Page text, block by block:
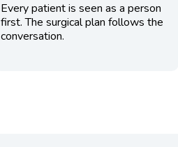
Every patient is seen as a person
first. The surgical plan follows the
conversation.